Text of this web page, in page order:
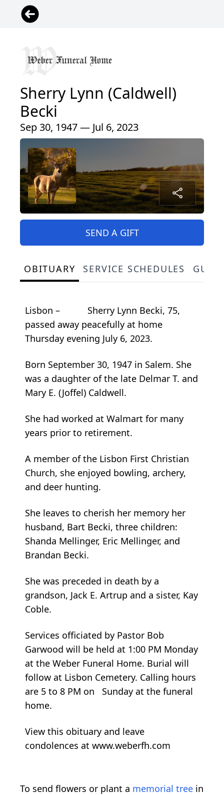
Sherry Lynn (Caldwell)
Becki
Sep 30, 1947 — Jul 6, 2023
SEND A GIFT
OBITUARY SERVICE SCHEDULES
Lisbon – Sherry Lynn Becki, 75,
passed away peacefully at home
Thursday evening July 6, 2023.
Born September 30, 1947 in Salem. She
was a daughter of the late Delmar T. and
Mary E. (Joffel) Caldwell.
She had worked at Walmart for many
years prior to retirement.
A member of the Lisbon First Christian
Church, she enjoyed bowling, archery,
and deer hunting.
She leaves to cherish her memory her
husband, Bart Becki, three children:
Shanda Mellinger, Eric Mellinger, and
Brandan Becki.
She was preceded in death by a
grandson, Jack E. Artrup and a sister, Kay
Coble.
Services officiated by Pastor Bob
Garwood will be held at 1:00 PM Monday
at the Weber Funeral Home. Burial will
follow at Lisbon Cemetery. Calling hours
are 5 to 8 PM on Sunday at the funeral
home.
View this obituary and leave
condolences at www.weberfh.com
To send flowers or plant a memorial tree in